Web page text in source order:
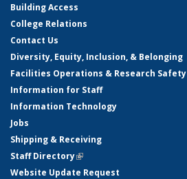
Building Access
College Relations
Contact Us
Diversity, Equity, Inclusion, & Belonging
Facilities Operations & Research Safety
Information for Staff
Information Technology
Jobs
Shipping & Receiving
Staff Directory(link is external)
Website Update Request